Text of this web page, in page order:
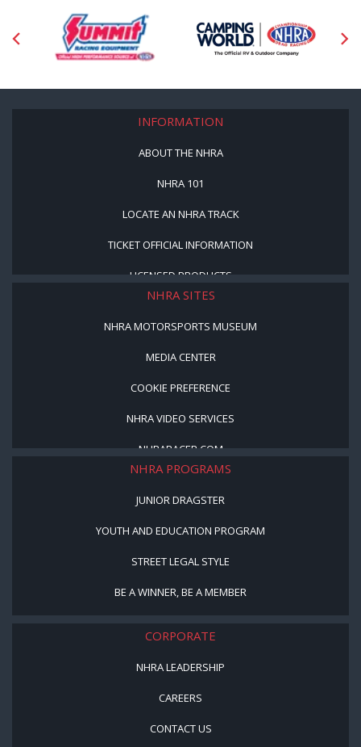
INFORMATION
ABOUT THE NHRA
NHRA 101
LOCATE AN NHRA TRACK
TICKET OFFICIAL INFORMATION
LICENSED PRODUCTS
NHRA SITES
NHRA MOTORSPORTS MUSEUM
MEDIA CENTER
COOKIE PREFERENCE
NHRA VIDEO SERVICES
NHRARACER.COM
NHRA PROGRAMS
JUNIOR DRAGSTER
YOUTH AND EDUCATION PROGRAM
STREET LEGAL STYLE
BE A WINNER, BE A MEMBER
CORPORATE
NHRA LEADERSHIP
CAREERS
CONTACT US